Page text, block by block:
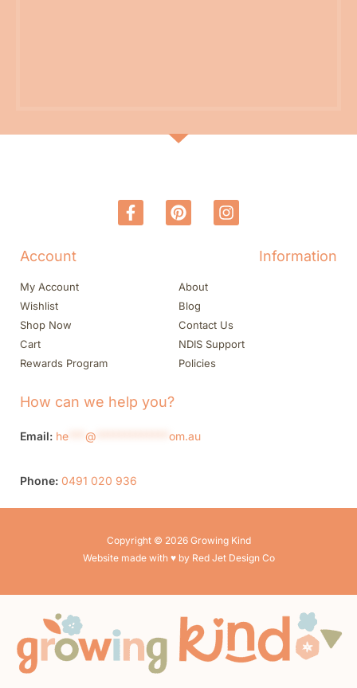
Account
My Account
Wishlist
Shop Now
Cart
Rewards Program
Information
About
Blog
Contact Us
NDIS Support
Policies
How can we help you?
Email: he @ om.au
Phone: 0491 020 936
Copyright © 2026 Growing Kind
Website made with ♥ by Red Jet Design Co